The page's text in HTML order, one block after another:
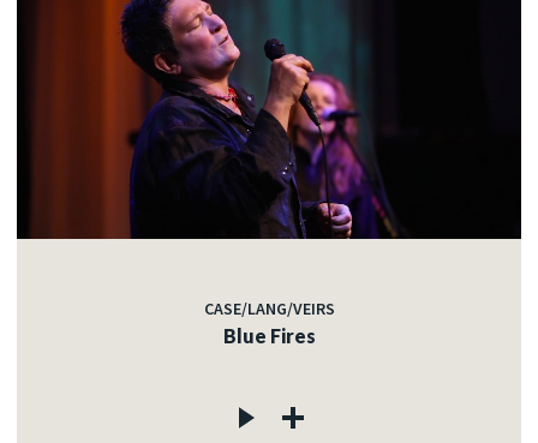
CASE/LANG/VEIRS
Blue Fires